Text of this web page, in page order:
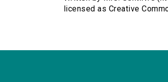
licensed as Creative